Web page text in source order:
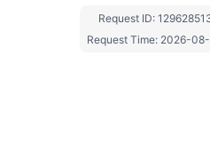
Request ID:
Request Time: 2026-